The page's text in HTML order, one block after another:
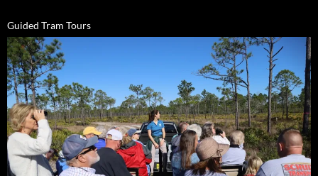
Guided Tram Tours